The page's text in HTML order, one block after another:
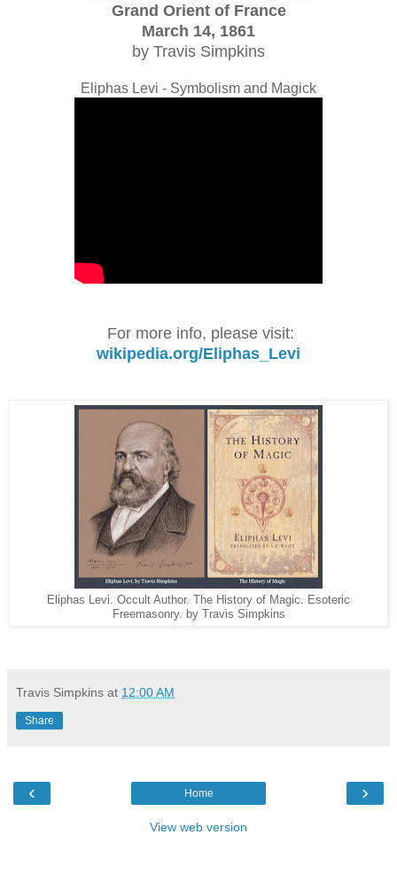
Grand Orient of France
March 14, 1861
by Travis Simpkins
Eliphas Levi - Symbolism and Magick
For more info, please visit:
wikipedia.org/Eliphas_Levi
Eliphas Levi. Occult Author. The History of Magic. Esoteric
Freemasonry. by Travis Simpkins
Travis Simpkins at 12:00 AM
Share
‹ ›
Home
View web version